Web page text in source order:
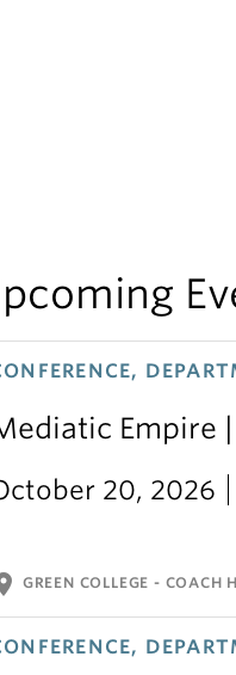
Empire
20, 2026
GREEN COLLEGE - COACH